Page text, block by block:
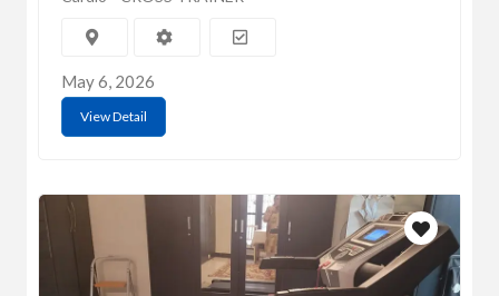
May 6, 2026
View Detail